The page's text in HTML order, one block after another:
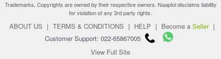
Trademarks, Copyrights are owned by their respective owners. Naaptol disclaims liability
for violation of any 3rd party rights.
ABOUT US | TERMS & CONDITIONS | HELP | Become a Seller |
Customer Support: 022-65867005
View Full Site